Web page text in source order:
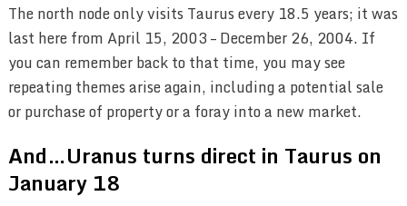
The north node only visits Taurus every 18.5 years; it was
last here from April 15, 2003 – December 26, 2004. If
you can remember back to that time, you may see
repeating themes arise again, including a potential sale
or purchase of property or a foray into a new market.
And…Uranus turns direct in Taurus on
January 18